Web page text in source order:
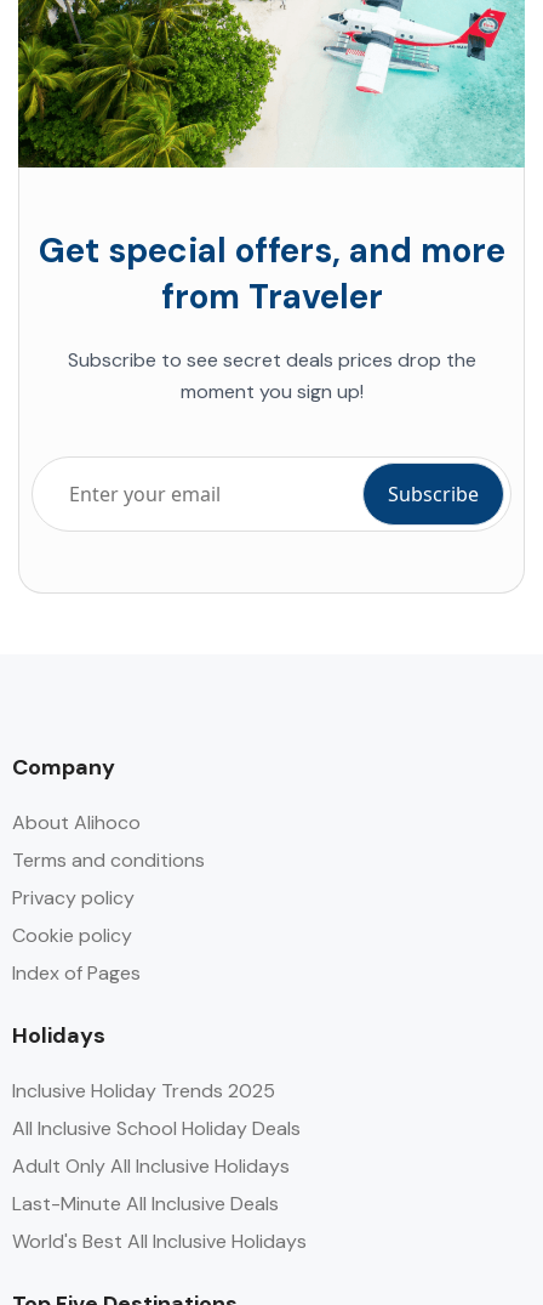
Get special offers, and more
from Traveler
Subscribe to see secret deals prices drop the
moment you sign up!
Company
About Alihoco
Terms and conditions
Privacy policy
Cookie policy
Index of Pages
Holidays
Inclusive Holiday Trends 2025
All Inclusive School Holiday Deals
Adult Only All Inclusive Holidays
Last-Minute All Inclusive Deals
World's Best All Inclusive Holidays